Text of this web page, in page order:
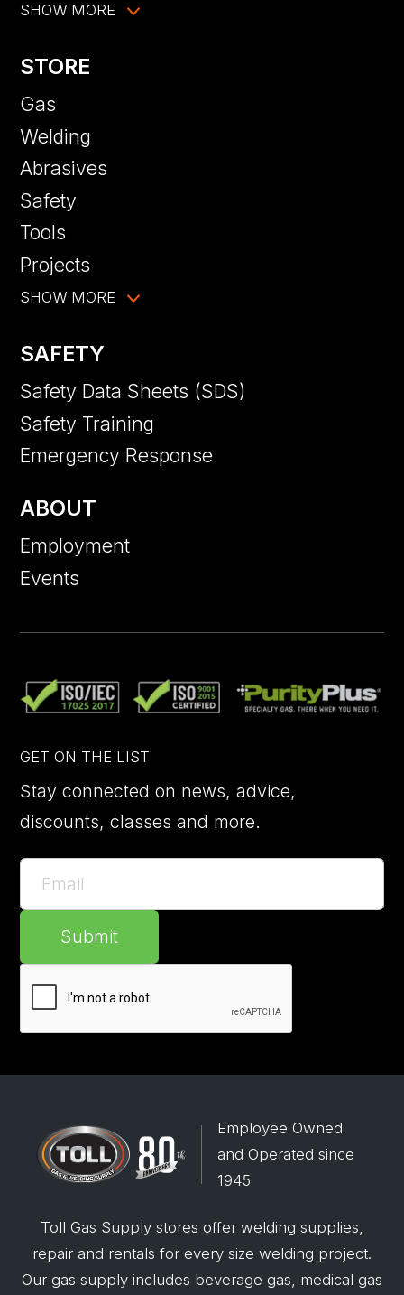
SHOW MORE
STORE
Gas
Welding
Abrasives
Safety
Tools
Projects
SHOW MORE
SAFETY
Safety Data Sheets (SDS)
Safety Training
Emergency Response
ABOUT
Employment
Events
GET ON THE LIST
Stay connected on news, advice,
discounts, classes and more.
Submit
Employee Owned
and Operated since
1945
Toll Gas Supply stores offer welding supplies,
repair and rentals for every size welding project.
Our gas supply includes beverage gas, medical gas